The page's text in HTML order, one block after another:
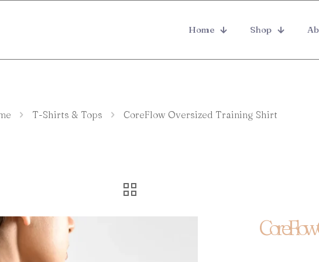
Home Shop
T-Shirts & Tops CoreFlow Oversized Training Shirt
CoreFlow